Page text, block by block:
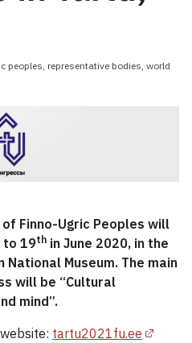
peoples, representative bodies, world
Finno-Ugric Peoples will
to 19th in June 2020, in the
Museum. The main
will be “Cultural
mind”.
tartu2021fu.ee